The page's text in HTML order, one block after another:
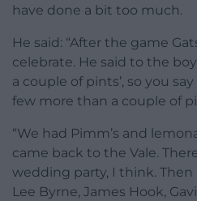
have done a bit too much.
He said: “After the game
celebrate. He said to the
a couple of pints’, so you
few more than a couple of
“We had Pimm’s and
came back to the Vale.
wedding party, I think.
Lee Byrne, James Hook,